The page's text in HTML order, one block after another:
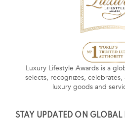
Luxury Lifestyle Awards is a
selects, recognizes,
luxury goods and
STAY UPDATED ON GLOBAL